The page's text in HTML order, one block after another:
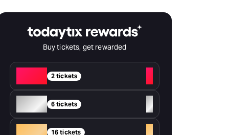
Buy tickets, get rewarded
2 tickets
+
Silver 6 tickets
+
16 tickets +